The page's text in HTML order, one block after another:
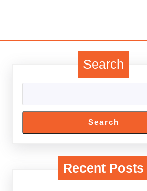
Search
Search
Recent Posts